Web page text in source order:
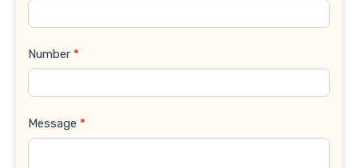
Number *
Message *